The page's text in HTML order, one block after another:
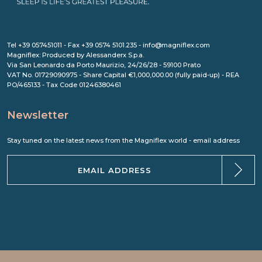
Tel +39 057451011 - Fax +39 0574 5101.235 - info@magniflex.com
Magniflex: Produced by Alessanderx S.p.a.
Via San Leonardo da Porto Maurizio, 24/26/28 - 59100 Prato
VAT No. 01729090975 - Share Capital €1,000,000.00 (fully paid-up) - REA
PO/465133 - Tax Code 01246380461
Newsletter
Stay tuned on the latest news from the Magniflex world - email address